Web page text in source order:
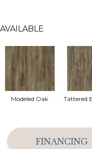
Modeled Oak Tattered
FINANCING